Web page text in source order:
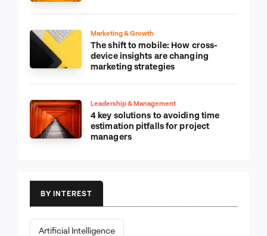
Marketing & Growth
The shift to mobile: How cross-
device insights are changing
marketing strategies
Leadership & Management
4 key solutions to avoiding time
estimation pitfalls for project
managers
BY INTEREST
Artificial Intelligence